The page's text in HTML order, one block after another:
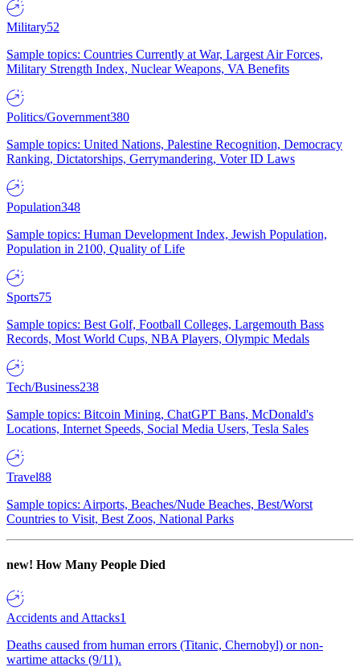
Military52
Sample topics: Countries Currently at War, Largest Air Forces,
Military Strength Index, Nuclear Weapons, VA Benefits
Politics/Government380
Sample topics: United Nations, Palestine Recognition, Democracy
Ranking, Dictatorships, Gerrymandering, Voter ID Laws
Population348
Sample topics: Human Development Index, Jewish Population,
Population in 2100, Quality of Life
Sports75
Sample topics: Best Golf, Football Colleges, Largemouth Bass
Records, Most World Cups, NBA Players, Olympic Medals
Tech/Business238
Sample topics: Bitcoin Mining, ChatGPT Bans, McDonald's
Locations, Internet Speeds, Social Media Users, Tesla Sales
Travel88
Sample topics: Airports, Beaches/Nude Beaches, Best/Worst
Countries to Visit, Best Zoos, National Parks
new! How Many People Died
Accidents and Attacks1
Deaths caused from human errors (Titanic, Chernobyl) or non-
wartime attacks (9/11).